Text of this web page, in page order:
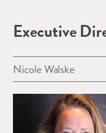
Executive
Nicole Walske